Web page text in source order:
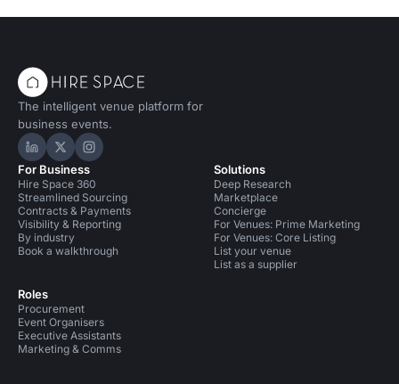
The intelligent venue platform for
business events.
Hire Space on LinkedIn
Hire Space on X
Hire Space on Instagram
For Business
Hire Space 360
Streamlined Sourcing
Contracts & Payments
Visibility & Reporting
By industry
Book a walkthrough
Roles
Procurement
Event Organisers
Executive Assistants
Marketing & Comms
Solutions
Deep Research
Marketplace
Concierge
For Venues: Prime Marketing
For Venues: Core Listing
List your venue
List as a supplier